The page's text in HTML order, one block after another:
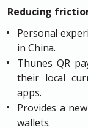
Reducing
Personal
in China.
Thunes QR
their local
apps.
Provides a
wallets.